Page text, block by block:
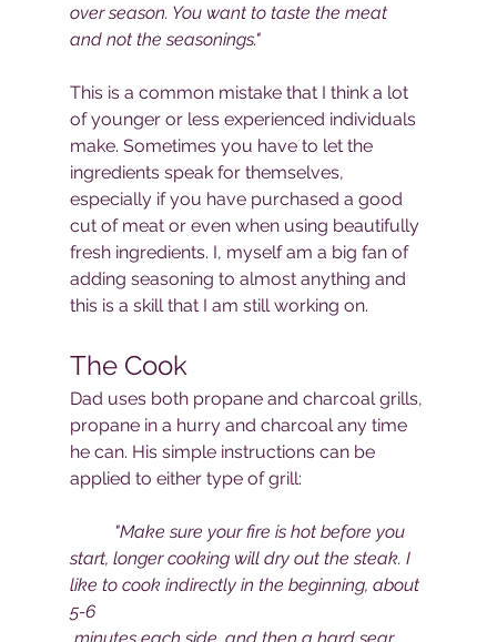
over season. You want to taste the meat
and not the seasonings."
This is a common mistake that I think a lot
of younger or less experienced individuals
make. Sometimes you have to let the
ingredients speak for themselves,
especially if you have purchased a good
cut of meat or even when using beautifully
fresh ingredients. I, myself am a big fan of
adding seasoning to almost anything and
this is a skill that I am still working on.
The Cook
Dad uses both propane and charcoal grills,
propane in a hurry and charcoal any time
he can. His simple instructions can be
applied to either type of grill:
"Make sure your fire is hot before you
start, longer cooking will dry out the steak. I
like to cook indirectly in the beginning, about
5-6